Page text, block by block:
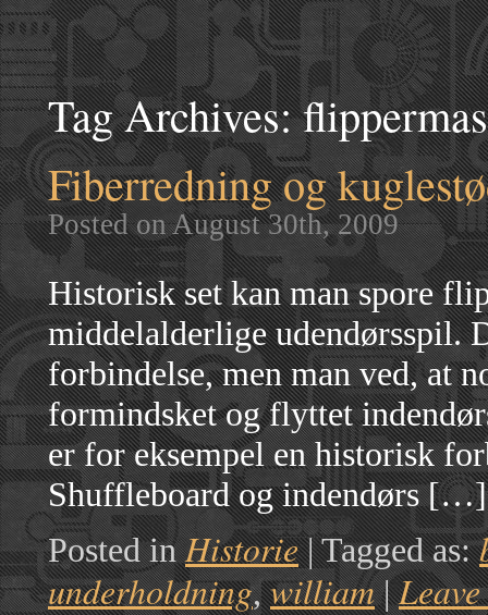
Tag Archives:
Fiberredning og
Posted on August 30th, 2009
Historisk set kan man spore
middelalderlige udendørsspil.
forbindelse, men man ved, at
formindsket og flyttet
er for eksempel en historisk
Shuffleboard og indendørs […]
Posted in Historie | Tagged as:
underholdning,william |